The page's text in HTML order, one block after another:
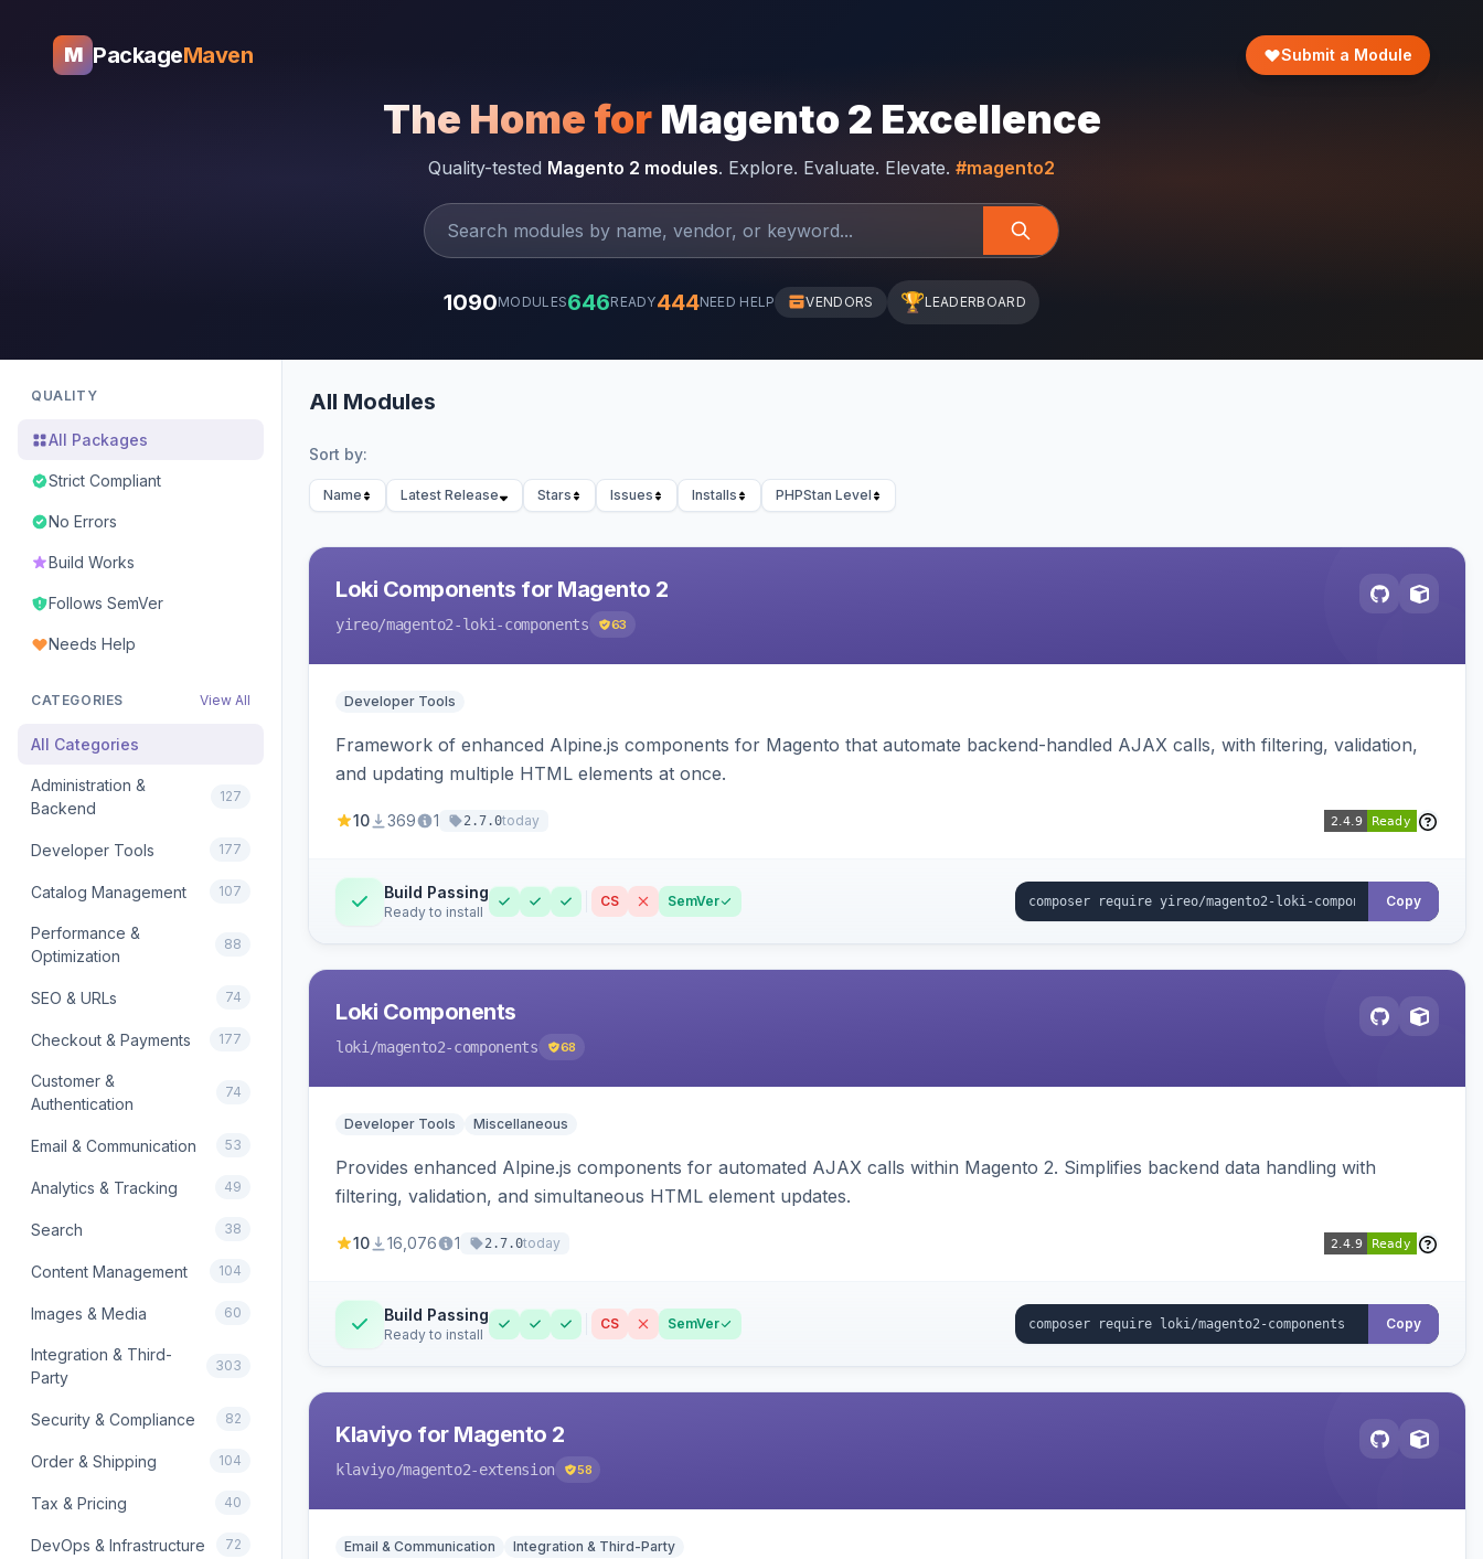
M PackageMaven Submit a Module
The Home for Magento 2 Excellence
Quality-tested Magento 2 modules. Explore. Evaluate. Elevate. #magento2
1090MODULES646READY444NEED HELP VENDORS 🏆LEADERBOARD
QUALITY
All Packages
Strict Compliant
No Errors
Build Works
Follows SemVer
Needs Help
CATEGORIES View All
All Categories
Administration &
Backend
127
Developer Tools 177
Catalog Management 107
Performance &
Optimization
88
SEO & URLs 74
Checkout & Payments 177
Customer &
Authentication
74
Email & Communication 53
Analytics & Tracking 49
Search 38
Content Management 104
Images & Media 60
Integration & Third-
Party
303
Security & Compliance 82
Order & Shipping 104
Tax & Pricing 40
DevOps & Infrastructure 72
All Modules
Sort by:
Name Latest Release Stars Issues Installs PHPStan Level
Loki Components for Magento 2
yireo/magento2-loki-components 63
Developer Tools
Framework of enhanced Alpine.js components for Magento that automate backend-handled AJAX calls, with filtering, validation,
and updating multiple HTML elements at once.
10 369 1 2.7.0today
Build Passing
Ready to install
CS SemVer Copy
Loki Components
loki /magento2-components 68
Developer Tools Miscellaneous
Provides enhanced Alpine.js components for automated AJAX calls within Magento 2. Simplifies backend data handling with
filtering, validation, and simultaneous HTML element updates.
10 16,076 1 2.7.0today
Build Passing
Ready to install
CS SemVer Copy
Klaviyo for Magento 2
klaviyo/magento2-extension 58
Email & Communication Integration & Third-Party